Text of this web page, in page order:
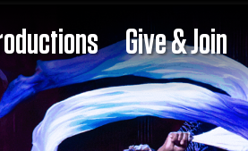
Give & Join